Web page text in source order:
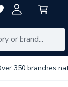
350 branches